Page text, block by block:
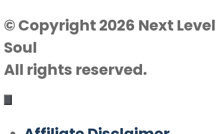
© Copyright 2026 Next Level
Soul
All rights reserved.